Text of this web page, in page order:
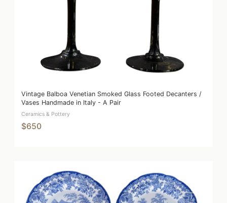
Vintage Balboa Venetian Smoked Glass Footed Decanters /
Vases Handmade in Italy - A Pair
Ceramics & Pottery
$650